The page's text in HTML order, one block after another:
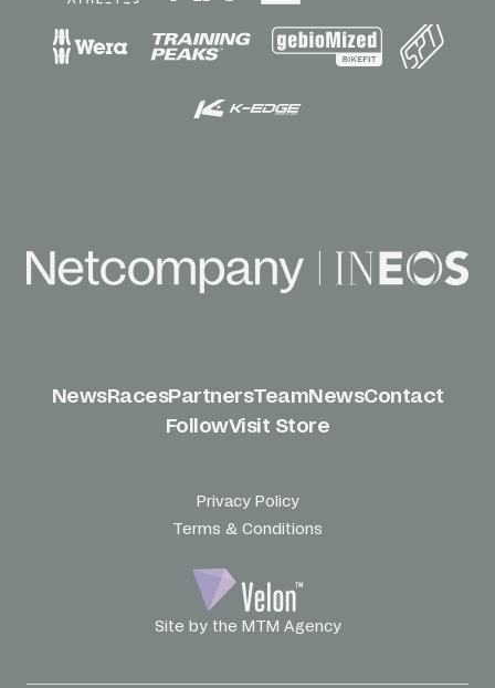
NewsRacesPartnersTeamNewsContact
FollowVisit Store
Privacy Policy
Terms & Conditions
Site by the MTM Agency